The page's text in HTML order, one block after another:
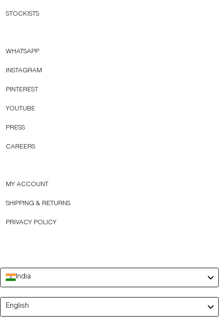
STOCKISTS
WHATSAPP
INSTAGRAM
PINTEREST
YOUTUBE
PRESS
CAREERS
MY ACCOUNT
SHIPPING & RETURNS
PRIVACY POLICY
India
Language
English